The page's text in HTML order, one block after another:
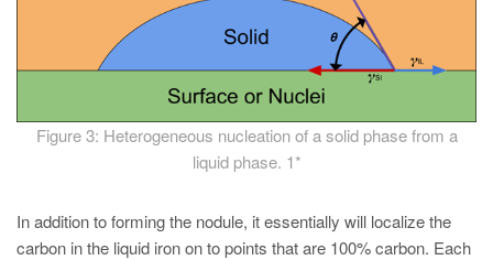
Figure 3: Heterogeneous nucleation of a solid phase from a
liquid phase. 1*
In addition to forming the nodule, it essentially will localize the
carbon in the liquid iron on to points that are 100% carbon. Each